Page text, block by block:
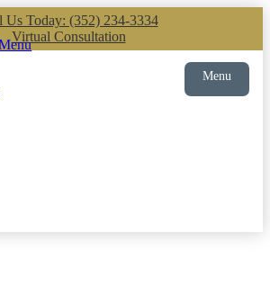
Us Today: (352) 234-3334
Virtual Consultation
Menu